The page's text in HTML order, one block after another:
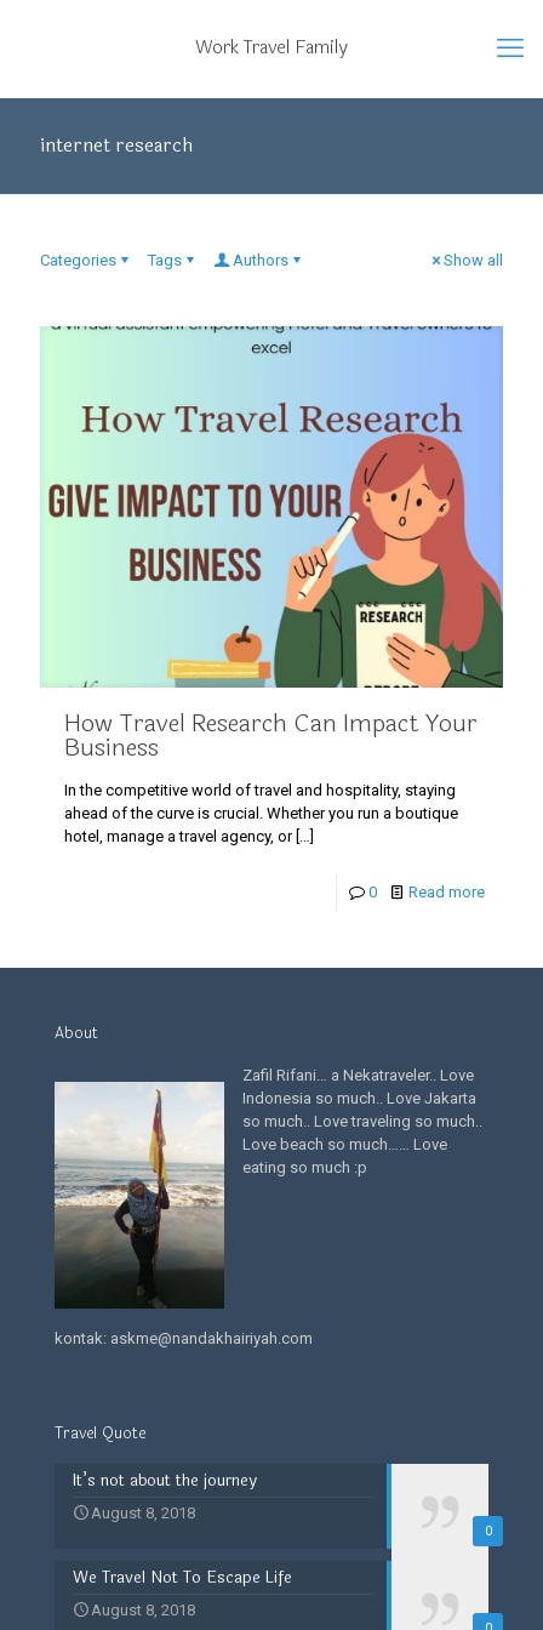
Work Travel Family
internet research
Categories Tags Authors Show all
How Travel Research Can Impact Your
Business
In the competitive world of travel and hospitality, staying
ahead of the curve is crucial. Whether you run a boutique
hotel, manage a travel agency, or[…]
0 Read more
About
Zafil Rifani… a Nekatraveler.. Love
Indonesia so much.. Love Jakarta
so much.. Love traveling so much..
Love beach so much…… Love
eating so much :p
kontak: askme@nandakhairiyah.com
Travel Quote
0
It’s not about the journey
August 8, 2018
We Travel Not To Escape Life
August 8, 2018